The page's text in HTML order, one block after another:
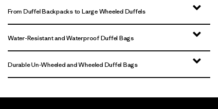
From Duffel Backpacks to Large Wheeled Duffels
Water-Resistant and Waterproof Duffel Bags
Durable Un-Wheeled and Wheeled Duffel Bags